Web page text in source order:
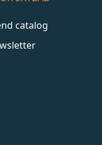
catalog